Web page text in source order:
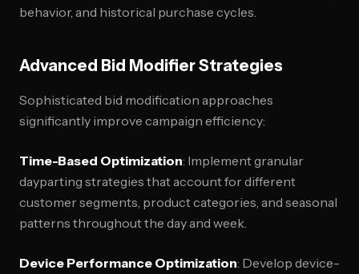
behavior, and historical purchase cycles.
Advanced Bid Modifier Strategies
Sophisticated bid modification approaches
significantly improve campaign efficiency:
Time-Based Optimization: Implement granular
dayparting strategies that account for different
customer segments, product categories, and seasonal
patterns throughout the day and week.
Device Performance Optimization: Develop device-